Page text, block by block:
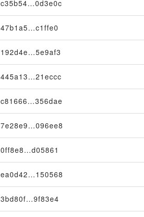
c35b54…0d3e0c
47b1a5…c1ffe0
192d4e…5e9af3
445a13…21eccc
c81666…356dae
7e28e9…096ee8
0ff8e8…d05861
ea0d42…150568
3bd80f…9f83e4